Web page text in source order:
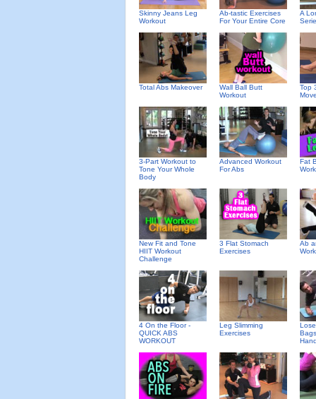
Skinny Jeans Leg
Workout
Ab-tastic Exercises
For Your Entire Core
A
Total Abs Makeover
Wall Ball Butt
Workout
Top
3-Part Workout to
Tone Your Whole
Body
Advanced Workout
For Abs
Fat
New Fit and Tone
HIIT Workout
Challenge
3 Flat Stomach
Exercises
Ab
4 On the Floor -
QUICK ABS
WORKOUT
Leg Slimming
Exercises